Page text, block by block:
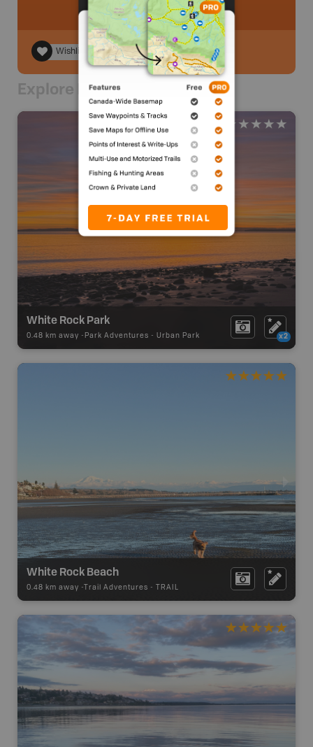
Wishlist
Explore Nearby
White Rock Park
0.48 km away - Park Adventures - Urban Park x2
White Rock Beach
0.48 km away - Trail Adventures - TRAIL